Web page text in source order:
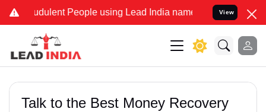
People using Lead India name to Resolve your Legal
View
Talk to the Best Money Recovery